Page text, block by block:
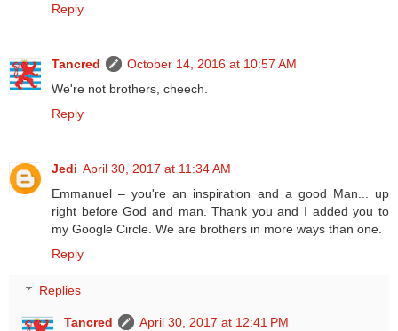
Reply
Tancred
October 14, 2016 at 10:57 AM
We're not brothers, cheech.
Reply
Jedi April 30, 2017 at 11:34 AM
Emmanuel – you're an inspiration and a good Man... up
right before God and man. Thank you and I added you to
my Google Circle. We are brothers in more ways than one.
Reply
Replies
Tancred
April 30, 2017 at 12:41 PM